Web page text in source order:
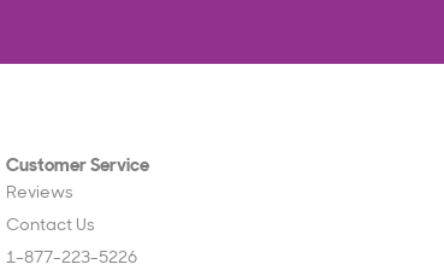
Customer Service
Reviews
Contact Us
1-877-223-5226